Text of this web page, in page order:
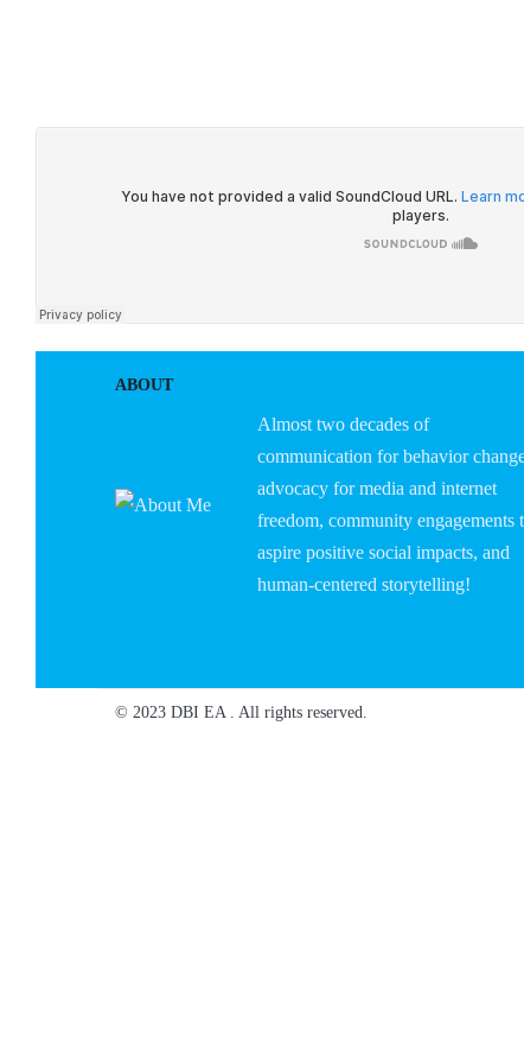
ABOUT
Almost two decades of
communication for behavior
advocacy for media and internet
freedom, community engagements
aspire positive social impacts, and
human-centered storytelling!
© 2023 DBI EA . All rights reserved.